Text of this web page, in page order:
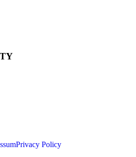
Privacy Policy